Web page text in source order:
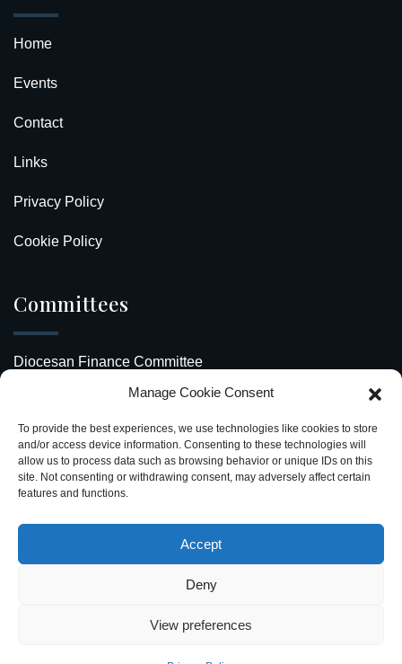
Manage Cookie Consent
To provide the best experiences, we use technologies like cookies to store
and/or access device information. Consenting to these technologies will
allow us to process data such as browsing behavior or unique IDs on this
site. Not consenting or withdrawing consent, may adversely affect certain
features and functions.
Accept
Deny
View preferences
Home
Events
Contact
Links
Privacy Policy
Cookie Policy
Committees
Diocesan Finance Committee
Safeguarding Our Diocese
Upcoming Events
Diocesan Directory